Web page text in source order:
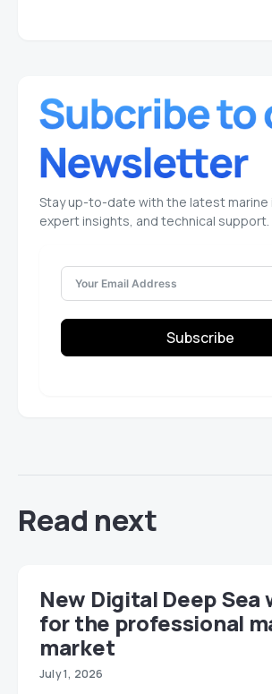
Stay up-to-date with the latest marine
expert insights, and technical support.
Subscribe
Read next
New Digital Deep Sea
for the professional
market
July 1, 2026